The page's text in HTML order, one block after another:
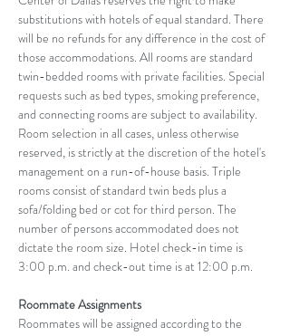
substitutions with hotels of equal standard. There
will be no refunds for any difference in the cost of
those accommodations. All rooms are standard
twin-bedded rooms with private facilities. Special
requests such as bed types, smoking preference,
and connecting rooms are subject to availability.
Room selection in all cases, unless otherwise
reserved, is strictly at the discretion of the hotel's
management on a run-of-house basis. Triple
rooms consist of standard twin beds plus a
sofa/folding bed or cot for third person. The
number of persons accommodated does not
dictate the room size. Hotel check-in time is
3:00 p.m. and check-out time is at 12:00 p.m.
Roommate Assignments
Roommates will be assigned according to the